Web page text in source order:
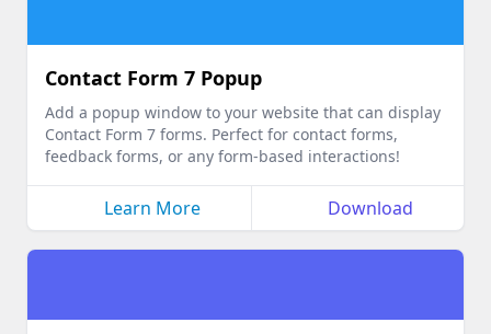
Contact Form 7 Popup
Add a popup window to your website that can display
Contact Form 7 forms. Perfect for contact forms,
feedback forms, or any form-based interactions!
Learn More Download